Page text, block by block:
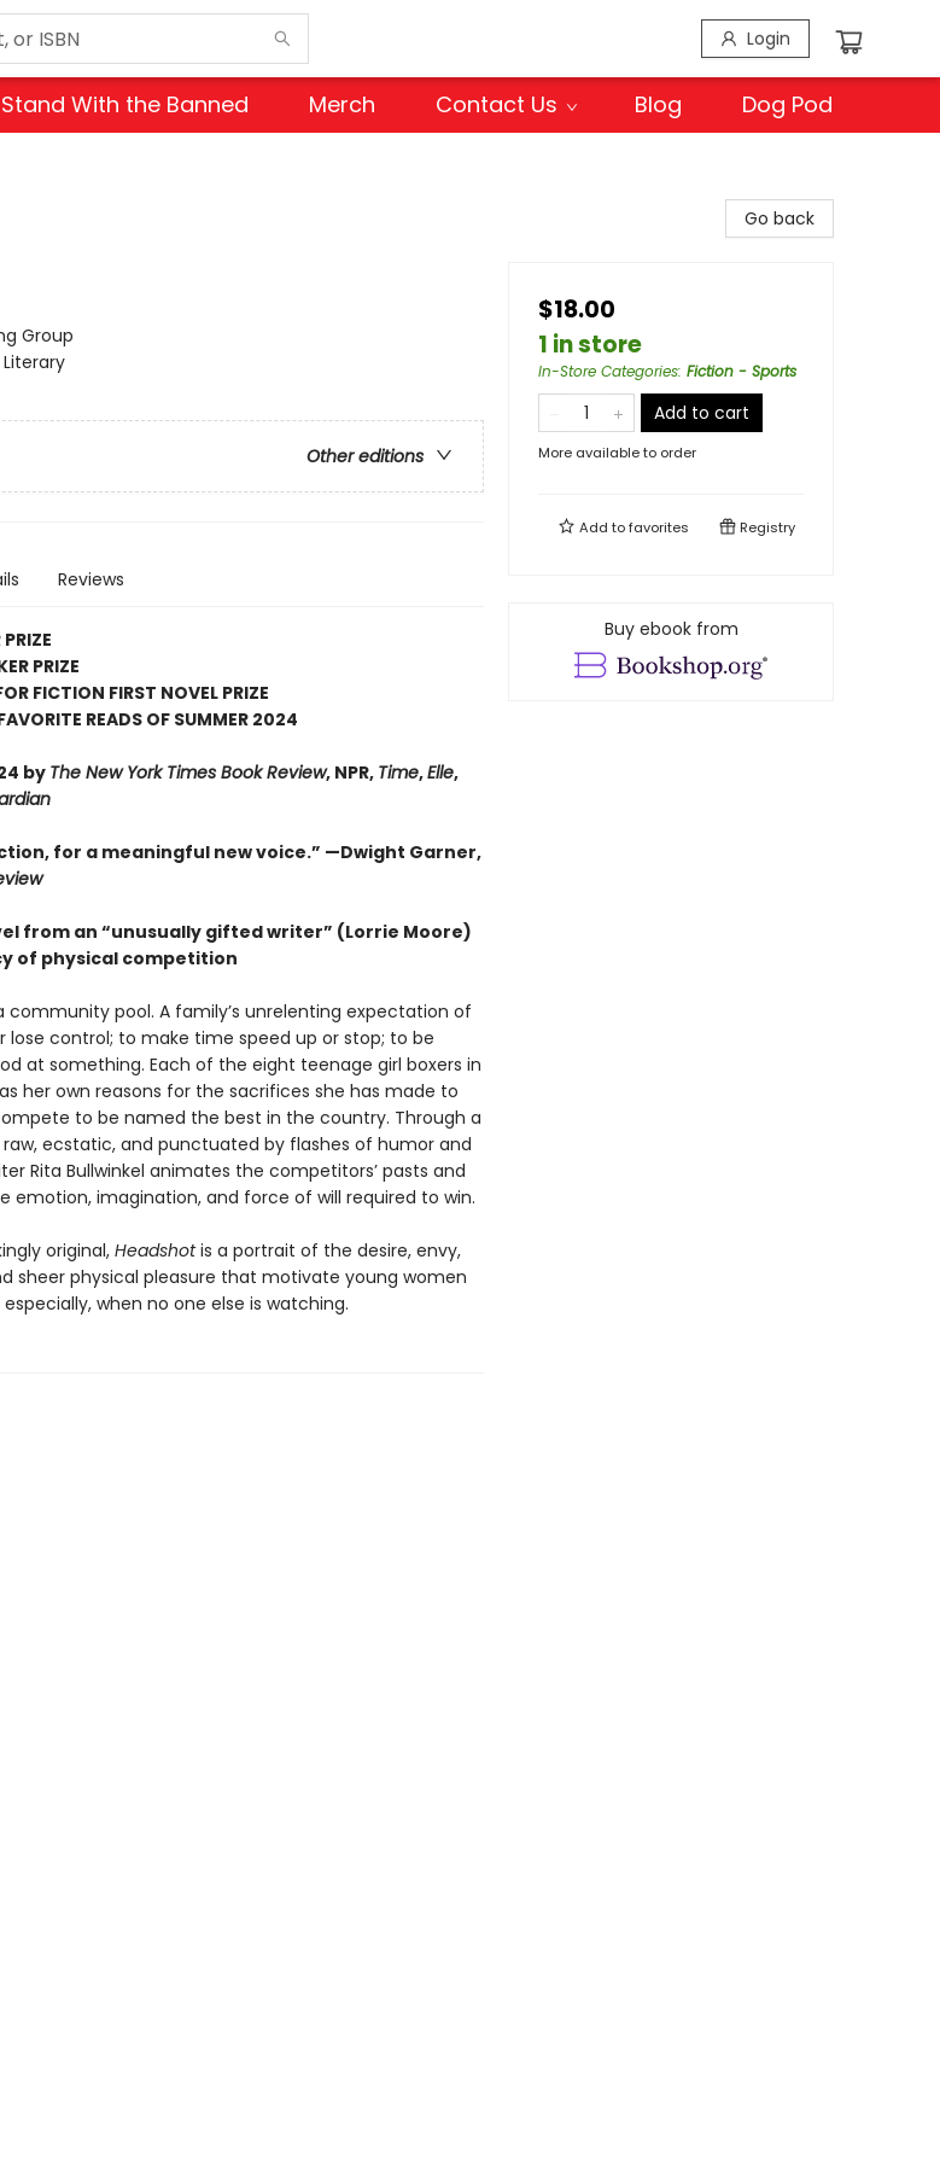
Login
Stand With the Banned Merch Contact Us Blog Dog Pod
Group
Other editions
Reviews
PRIZE
FICTION FIRST NOVEL PRIZE
READS OF SUMMER 2024
by The New York Times Book Review, NPR, Time,Elle,
for a meaningful new voice.” —Dwight Garner,
from an “unusually gifted writer” (Lorrie Moore)
of physical competition
pool. A family’s unrelenting expectation of
lose control; to make time speed up or stop; to be
at something. Each of the eight teenage girl boxers in
her own reasons for the sacrifices she has made to
to be named the best in the country. Through a
ecstatic, and punctuated by flashes of humor and
Rita Bullwinkel animates the competitors’ pasts and
emotion, imagination, and force of will required to win.
original, Headshotis a portrait of the desire, envy,
sheer physical pleasure that motivate young women
when no one else is watching.
Go back
$18.00
1 in store
In-Store Categories: Fiction - Sports
Add to cart
More available to order
Add tofavorites Registry
Buy ebook from